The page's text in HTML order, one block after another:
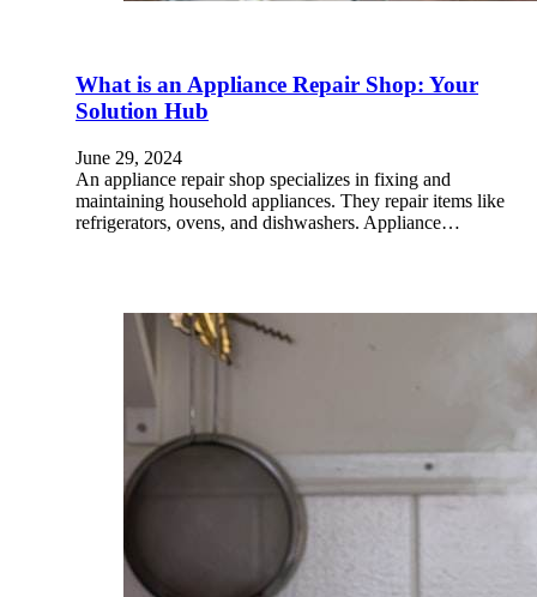
What is an Appliance Repair Shop: Your
Solution Hub
June 29, 2024
An appliance repair shop specializes in fixing and
maintaining household appliances. They repair items like
refrigerators, ovens, and dishwashers. Appliance…